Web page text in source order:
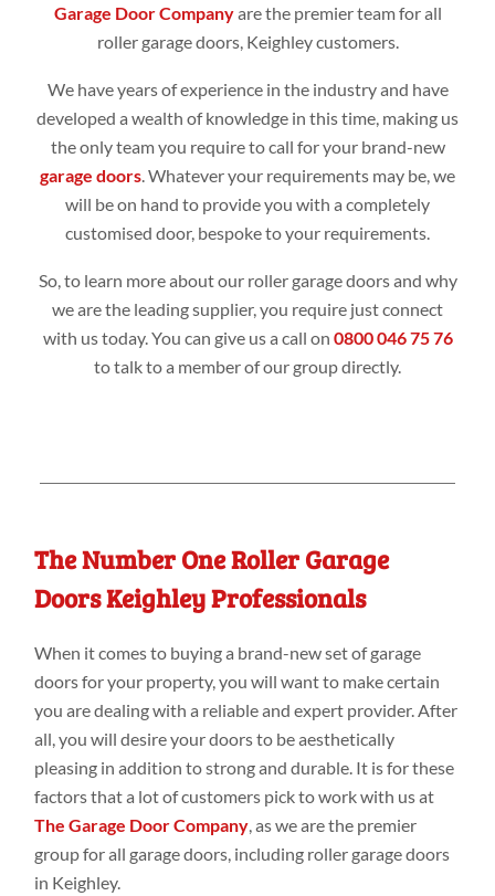
Garage Door Companyare the premier team for all
roller garage doors, Keighley customers.
We have years of experience in the industry and have
developed a wealth of knowledge in this time, making us
the only team you require to call for your brand-new
garage doors . Whatever your requirements may be, we
will be on hand to provide you with a completely
customised door, bespoke to your requirements.
So, to learn more about our roller garage doors and why
we are the leading supplier, you require just connect
with us today. You can give us a call on 0800 046 75 76
to talk to a member of our group directly.
The Number One Roller Garage
Doors Keighley Professionals
When it comes to buying a brand-new set of garage
doors for your property, you will want to make certain
you are dealing with a reliable and expert provider. After
all, you will desire your doors to be aesthetically
pleasing in addition to strong and durable. It is for these
factors that a lot of customers pick to work with us at
The Garage Door Company , as we are the premier
group for all garage doors, including roller garage doors
in Keighley.